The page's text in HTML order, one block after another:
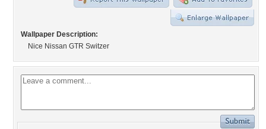
Wallpaper Description:
Nice Nissan GTR Switzer